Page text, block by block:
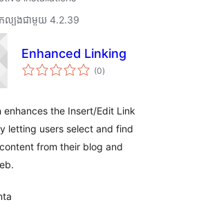
ល្បង​ជាមួយ 4.2.39
Enhanced Linking
(0ការ
វាយ
)
enhances the Insert/Edit Link
letting users select and find
from their blog and